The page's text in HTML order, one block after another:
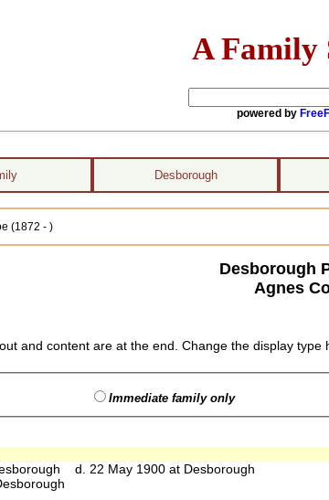
A Family
powered by
Desborough
(1872 - )
Desborough
Agnes
and content are at the end. Change the display type
Immediate family only
d. 22 May 1900 at Desborough